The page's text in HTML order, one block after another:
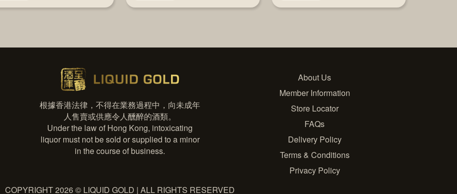
根據香港法律，不得在業務過程中，向未成年
人售賣或供應令人醺醉的酒類。
Under the law of Hong Kong, intoxicating
liquor must not be sold or supplied to a minor
in the course of business.
About Us
Member Information
Store Locator
FAQs
Delivery Policy
Terms & Conditions
Privacy Policy
COPYRIGHT 2026 © LIQUID GOLD | ALL RIGHTS RESERVED